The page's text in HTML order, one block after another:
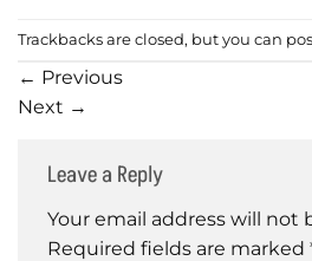
Trackbacks are closed, but you can
← Previous
Next →
Leave a Reply
Your email address will not
Required fields are marked